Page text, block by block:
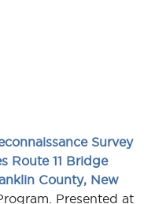
Survey
Route 11 Bridge
County, New
Presented at